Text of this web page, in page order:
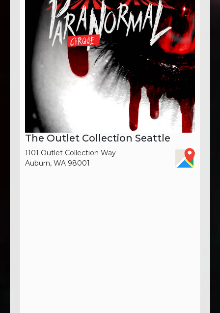
The Outlet Collection Seattle
1101 Outlet Collection Way
Auburn, WA 98001